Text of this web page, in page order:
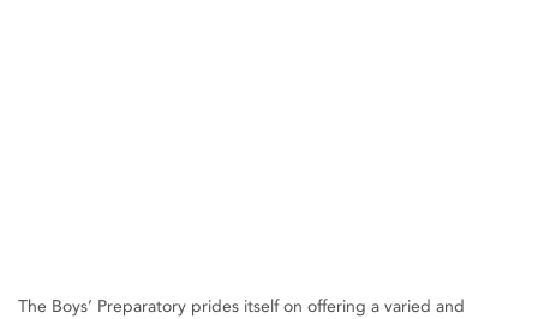
The Boys’ Preparatory prides itself on offering a varied and